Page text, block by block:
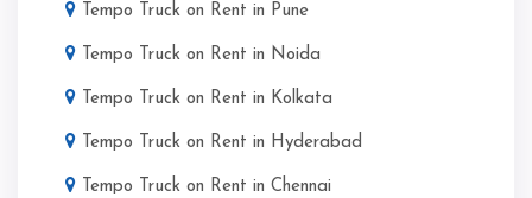
Tempo Truck on Rent in Pune
Tempo Truck on Rent in Noida
Tempo Truck on Rent in Kolkata
Tempo Truck on Rent in Hyderabad
Tempo Truck on Rent in Chennai